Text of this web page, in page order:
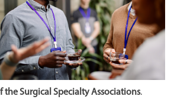
the Surgical Specialty Associations.